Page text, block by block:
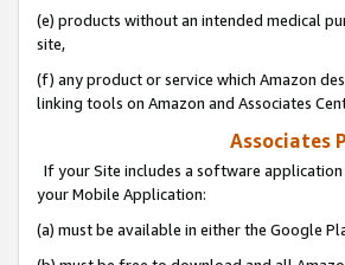
(e) products without an intended medical
site,
(f) any product or service which Amazon
linking tools on Amazon and Associates
Associates
If your Site includes a software
your Mobile Application:
(a) must be available in either the Google